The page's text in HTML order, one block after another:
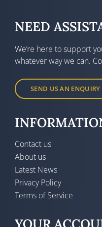
NEED
We’re here to support
whatever way we can.
SEND US AN ENQUIRY
Contact us
About us
Latest News
Privacy Policy
Terms of Service